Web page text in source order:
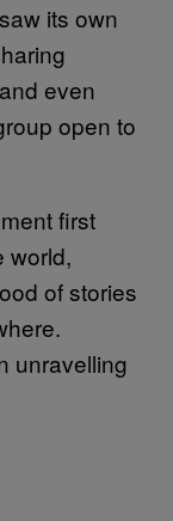
its own
even
open to
first
world,
of stories
unravelling